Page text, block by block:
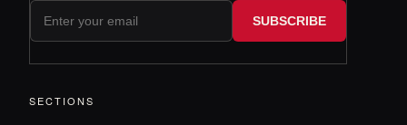
SUBSCRIBE
SECTIONS